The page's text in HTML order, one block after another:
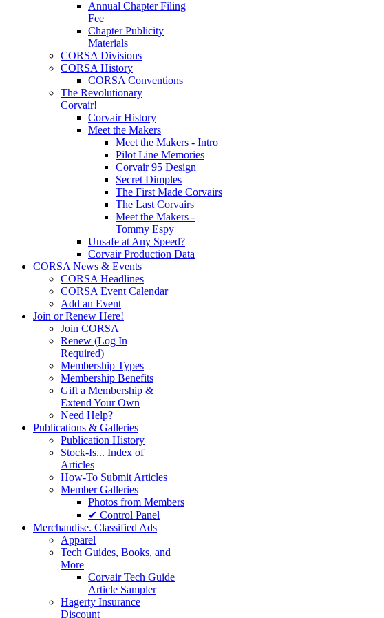
Annual Chapter Filing
Fee
Chapter Publicity
Materials
CORSA Divisions
CORSA History
CORSA Conventions
The Revolutionary
Corvair!
Corvair History
Meet the Makers
Meet the Makers - Intro
Pilot Line Memories
Corvair 95 Design
Secret Dimples
The First Made Corvairs
The Last Corvairs
Meet the Makers -
Tommy Espy
Unsafe at Any Speed?
Corvair Production Data
CORSA News & Events
CORSA Headlines
CORSA Event Calendar
Add an Event
Join or Renew Here!
Join CORSA
Renew (Log In
Required)
Membership Types
Membership Benefits
Gift a Membership &
Extend Your Own
Need Help?
Publications & Galleries
Publication History
Stock-Is... Index of
Articles
How-To Submit Articles
Member Galleries
Photos from Members
✔ Control Panel
Merchandise. Classified Ads
Apparel
Tech Guides, Books, and
More
Corvair Tech Guide
Article Sampler
Hagerty Insurance
Discount